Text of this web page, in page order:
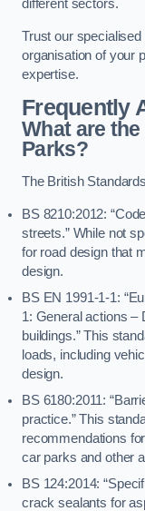
different sectors.
Trust our
organisation of your
expertise.
Frequently
What are
Parks?
The British
BS 8210:2012:
streets.” While not
for road design that
design.
BS EN 1991-1-1:
1: General actions –
buildings.” This
loads, including
design.
BS 6180:2011:
practice.” This
recommendations
car parks and other
BS 124:2014:
crack sealants for